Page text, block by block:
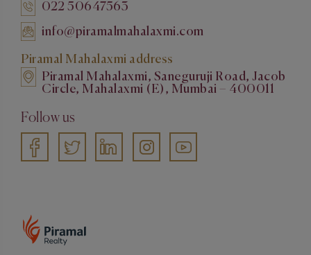
022 50647563
info@piramalmahalaxmi.com
Piramal Mahalaxmi address
Piramal Mahalaxmi, Saneguruji Road, Jacob
Circle, Mahalaxmi (E), Mumbai – 400011
Follow us